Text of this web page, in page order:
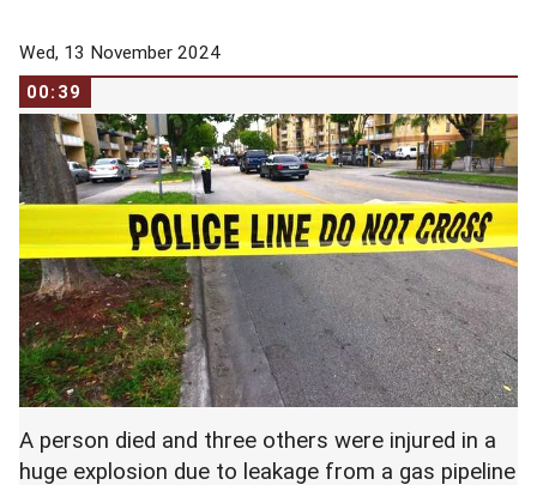
Wed, 13 November 2024
00:39
A person died and three others were injured in a
huge explosion due to leakage from a gas pipeline